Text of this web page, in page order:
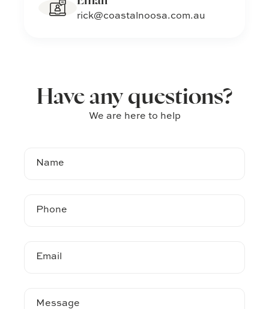
rick@coastalnoosa.com.au
Have any questions?
We are here to help
Name
Phone
Email
Message